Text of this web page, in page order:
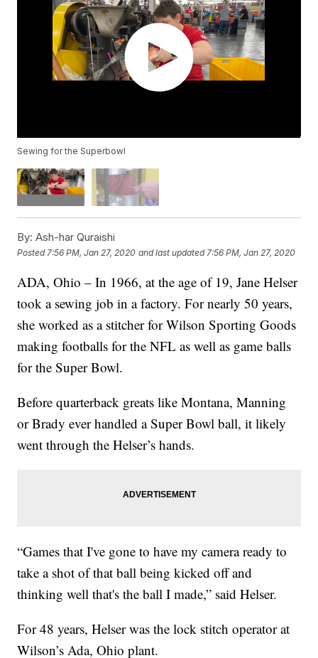
Sewing for the Superbowl
By: Ash-har Quraishi
Posted 7:56 PM, Jan 27, 2020 and last updated 7:56 PM, Jan 27, 2020
ADA, Ohio – In 1966, at the age of 19, Jane Helser
took a sewing job in a factory. For nearly 50 years,
she worked as a stitcher for Wilson Sporting Goods
making footballs for the NFL as well as game balls
for the Super Bowl.
Before quarterback greats like Montana, Manning
or Brady ever handled a Super Bowl ball, it likely
went through the Helser’s hands.
“Games that I've gone to have my camera ready to
take a shot of that ball being kicked off and
thinking well that's the ball I made,” said Helser.
For 48 years, Helser was the lock stitch operator at
Wilson’s Ada, Ohio plant.